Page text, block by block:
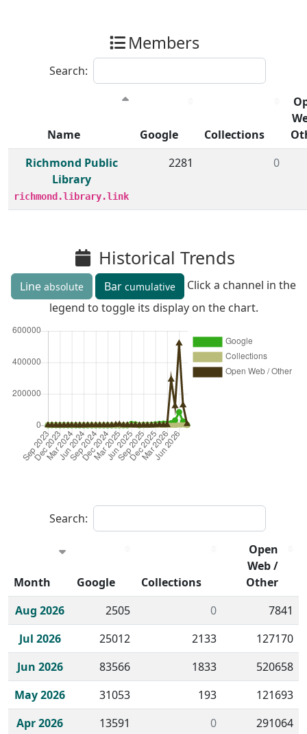
Members
Search:
Member institutions and monthly borrow action clicks
Name Google Collections
Richmond Public
Library
richmond.library.link
2281 0
Historical Trends
Line absolute Bar cumulative
Click a channel in the
legend to toggle its display on the chart.
Search:
Historical monthly borrow action clicks by channel.
Month Google Collections
Open
Web /
Other
Aug 2026
2505 0
7841
Jul 2026
25012 2133
127170
Jun 2026
83566 1833
520658
May 2026
31053 193
121693
Apr 2026
13591 0
291064